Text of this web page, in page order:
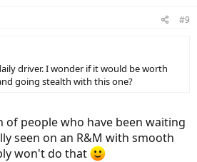
#9
driver. I wonder if it would be worth
going stealth with this one?
people who have been waiting
seen on an R&M with smooth
won't do that